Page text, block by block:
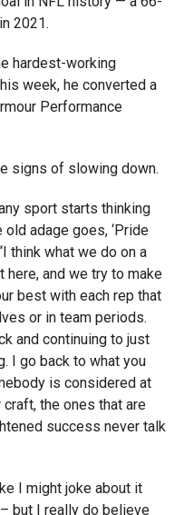
2021.
hardest-working
week, he converted a
Performance
signs of slowing down.
sport starts thinking
adage goes, ‘Pride
think what we do on a
and we try to make
best with each rep that
or in team periods.
and continuing to just
I go back to what you
is considered at
the ones that are
success never talk
I might joke about it
but I really do believe